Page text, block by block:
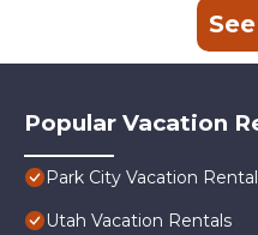
Popular Vacation
Park City Vacation
Utah Vacation Rentals